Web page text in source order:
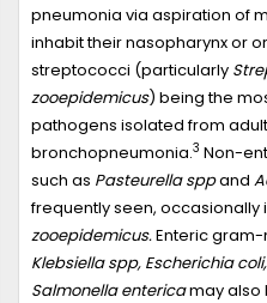
pneumonia via aspiration of
inhabit their nasopharynx or
streptococci (particularly
zooepidemicus) being the
pathogens isolated from
bronchopneumonia.3 Non-
such as Pasteurella sppand
frequently seen, occasionally
zooepidemicus.Enteric
Klebsiella spp, Escherichia
Salmonella entericamay also